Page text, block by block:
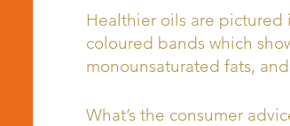
Healthier oils are
coloured bands which
monounsaturated fats,
What’s the consumer